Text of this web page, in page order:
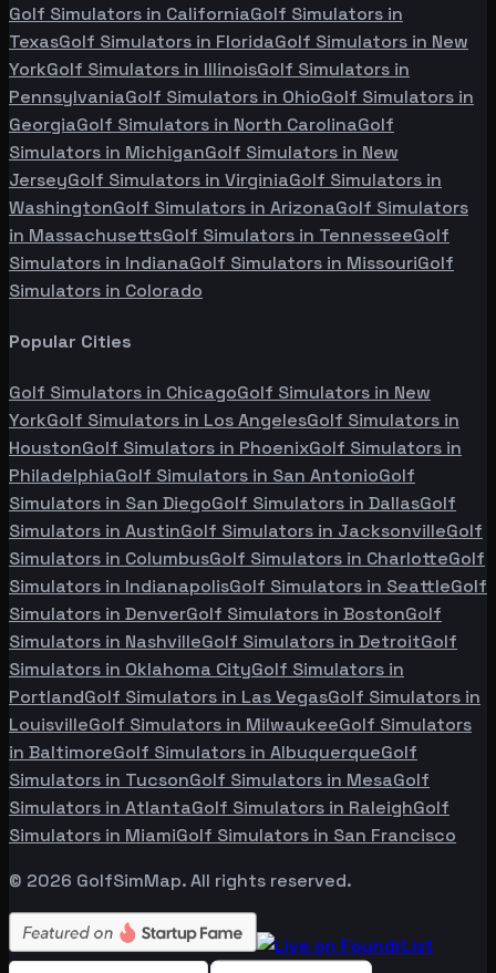
Golf Simulators in CaliforniaGolf Simulators in
TexasGolf Simulators in FloridaGolf Simulators in New
YorkGolf Simulators in IllinoisGolf Simulators in
PennsylvaniaGolf Simulators in OhioGolf Simulators in
GeorgiaGolf Simulators in North CarolinaGolf
Simulators in MichiganGolf Simulators in New
JerseyGolf Simulators in VirginiaGolf Simulators in
WashingtonGolf Simulators in ArizonaGolf Simulators
in MassachusettsGolf Simulators in TennesseeGolf
Simulators in IndianaGolf Simulators in MissouriGolf
Simulators in Colorado
Popular Cities
Golf Simulators in ChicagoGolf Simulators in New
YorkGolf Simulators in Los AngelesGolf Simulators in
HoustonGolf Simulators in PhoenixGolf Simulators in
PhiladelphiaGolf Simulators in San AntonioGolf
Simulators in San DiegoGolf Simulators in DallasGolf
Simulators in AustinGolf Simulators in JacksonvilleGolf
Simulators in ColumbusGolf Simulators in CharlotteGolf
Simulators in IndianapolisGolf Simulators in SeattleGolf
Simulators in DenverGolf Simulators in BostonGolf
Simulators in NashvilleGolf Simulators in DetroitGolf
Simulators in Oklahoma CityGolf Simulators in
PortlandGolf Simulators in Las VegasGolf Simulators in
LouisvilleGolf Simulators in MilwaukeeGolf Simulators
in BaltimoreGolf Simulators in AlbuquerqueGolf
Simulators in TucsonGolf Simulators in MesaGolf
Simulators in AtlantaGolf Simulators in RaleighGolf
Simulators in MiamiGolf Simulators in San Francisco
© 2026 GolfSimMap. All rights reserved.